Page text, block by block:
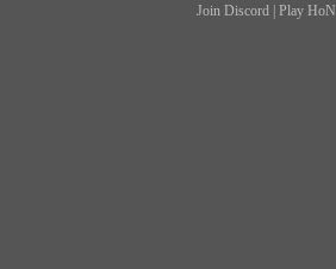
Join Discord |Play HoN